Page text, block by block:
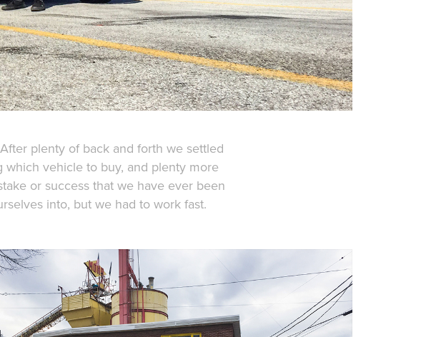
plenty of back and forth we settled
which vehicle to buy, and plenty more
or success that we have ever been
into, but we had to work fast.